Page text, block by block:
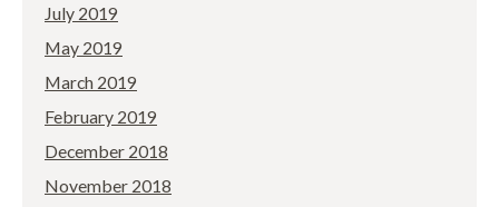
July 2019
May 2019
March 2019
February 2019
December 2018
November 2018